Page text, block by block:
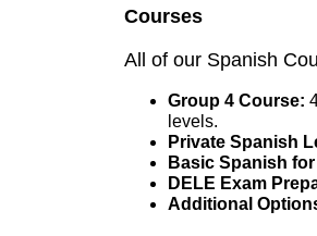
Courses
All of our Spanish
Group 4 Course:
levels.
Private Spanish
Basic Spanish
DELE Exam
Additional